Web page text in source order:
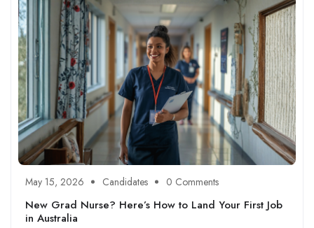
May 15, 2026 Candidates 0 Comments
New Grad Nurse? Here’s How to Land Your First Job
in Australia